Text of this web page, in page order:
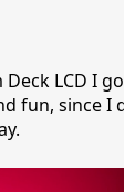
LCD I
fun, since